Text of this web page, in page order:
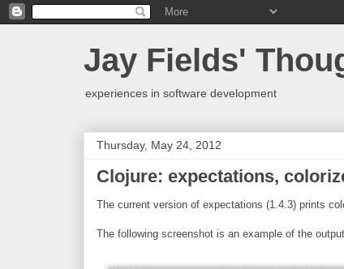
Jay Fields'
experiences in software development
Thursday, May 24, 2012
Clojure: expectations,
The current version of expectations (1.4.3) prints
The following screenshot is an example of the